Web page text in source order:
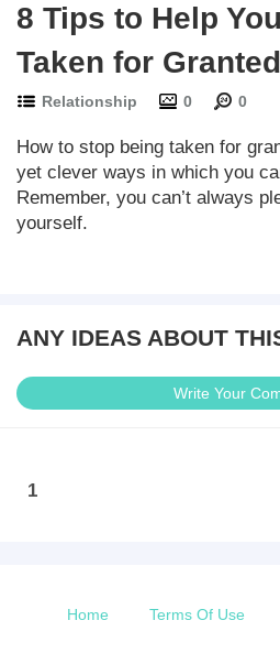
8 Tips to Help
Taken for
Relationship 0 0
How to stop being taken for
yet clever ways in which you
Remember, you can’t always
yourself.
ANY IDEAS ABOUT
Write Your
1
Home Terms Of Use